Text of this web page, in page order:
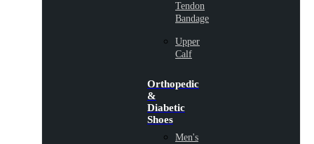
Tendon
Bandage
Upper
Calf
Orthopedic
&
Diabetic
Shoes
Men's